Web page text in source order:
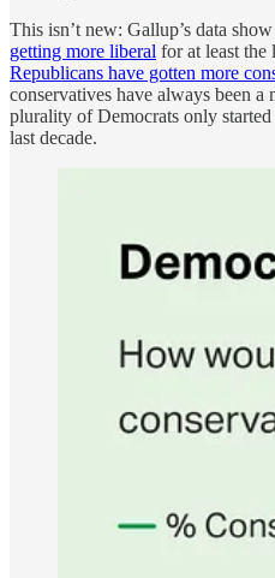
This isn’t new: Gallup’s data
getting more liberal for at least the
Republicans have gotten more
conservatives have always been
plurality of Democrats only
last decade.